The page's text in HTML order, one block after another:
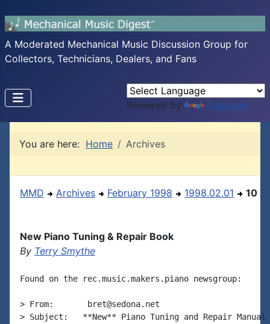
A Moderated Mechanical Music Discussion Group for
Collectors, Technicians, Dealers, and Fans
Powered by Translate
You are here: Home Archives
MMD Archives February 1998 1998.02.01 10
New Piano Tuning & Repair Book
By Terry Smythe
Found on the rec.music.makers.piano newsgroup:
> From:       bret@sedona.net
> Subject:   **New** Piano Tuning and Repair Manual